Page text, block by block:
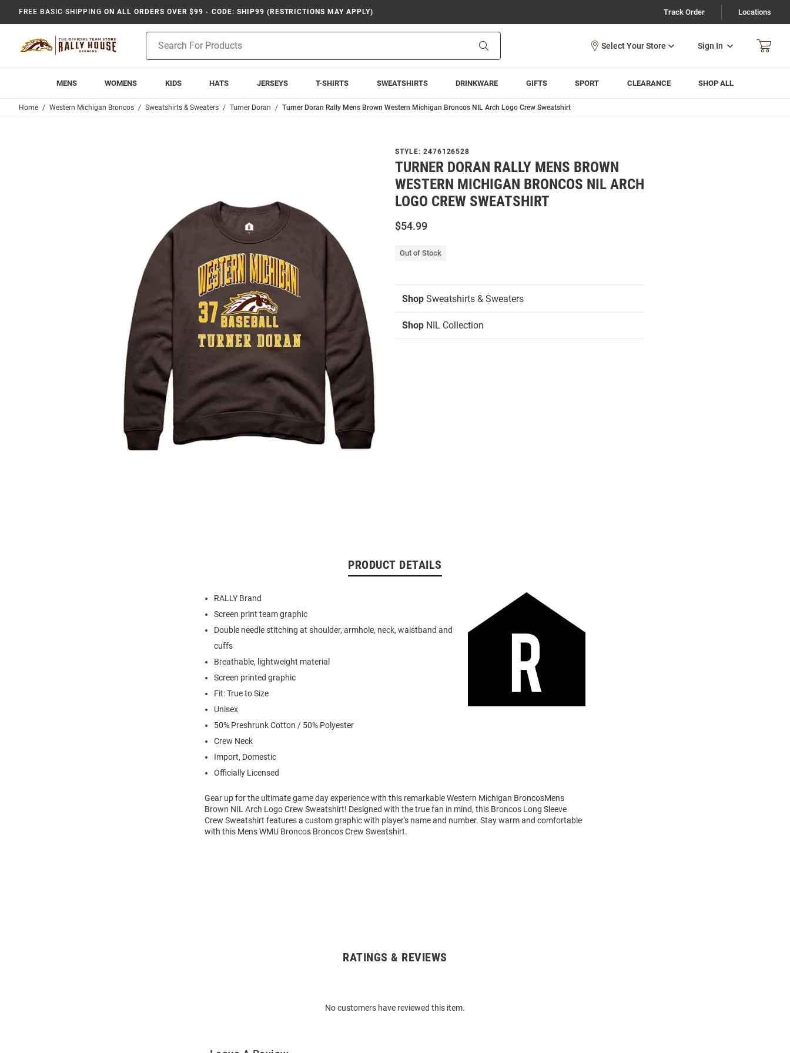
FREE BASIC SHIPPING ON ALL ORDERS OVER $99 - CODE: SHIP99 (RESTRICTIONS MAY APPLY) Track Order Locations
Search
Sign In
MENS WOMENS KIDS HATS JERSEYS T-SHIRTS SWEATSHIRTS DRINKWARE GIFTS SPORT CLEARANCE SHOP ALL
Home Western Michigan Broncos Sweatshirts & Sweaters Turner Doran Turner Doran Rally Mens Brown Western Michigan Broncos NIL Arch Logo Crew Sweatshirt
STYLE: 2476126528
TURNER DORAN RALLY MENS BROWN
WESTERN MICHIGAN BRONCOS NIL ARCH
LOGO CREW SWEATSHIRT
$54.99
Out of Stock
Shop Sweatshirts & Sweaters
Shop NIL Collection
PRODUCT DETAILS
RALLY Brand
Screen print team graphic
Double needle stitching at shoulder, armhole, neck, waistband and
cuffs
Breathable, lightweight material
Screen printed graphic
Fit: True to Size
Unisex
50% Preshrunk Cotton / 50% Polyester
Crew Neck
Import, Domestic
Officially Licensed
Gear up for the ultimate game day experience with this remarkable Western Michigan BroncosMens
Brown NIL Arch Logo Crew Sweatshirt! Designed with the true fan in mind, this Broncos Long Sleeve
Crew Sweatshirt features a custom graphic with player's name and number. Stay warm and comfortable
with this Mens WMU Broncos Broncos Crew Sweatshirt.
RATINGS & REVIEWS
No customers have reviewed this item.